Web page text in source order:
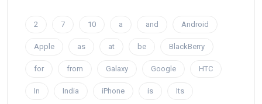
2 7 10 a and Android
Apple as at be BlackBerry
for from Galaxy Google HTC
In India iPhone is Its